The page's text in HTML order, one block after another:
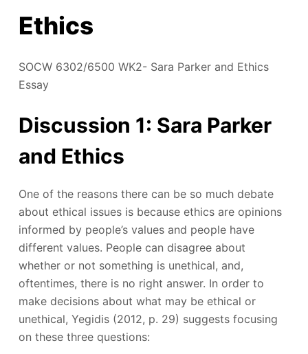
Ethics
SOCW 6302/6500 WK2- Sara Parker and Ethics
Essay
Discussion 1: Sara Parker
and Ethics
One of the reasons there can be so much debate
about ethical issues is because ethics are opinions
informed by people’s values and people have
different values. People can disagree about
whether or not something is unethical, and,
oftentimes, there is no right answer. In order to
make decisions about what may be ethical or
unethical, Yegidis (2012, p. 29) suggests focusing
on these three questions: